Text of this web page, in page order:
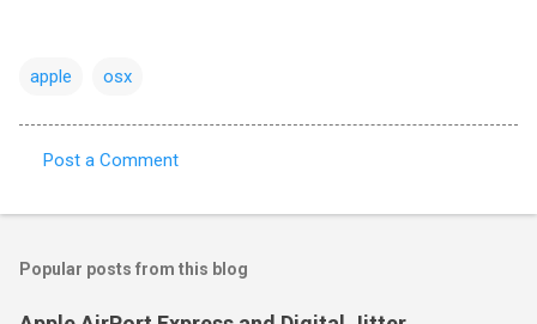
apple osx
o
m
e
Post a Comment
Popular posts from this blog